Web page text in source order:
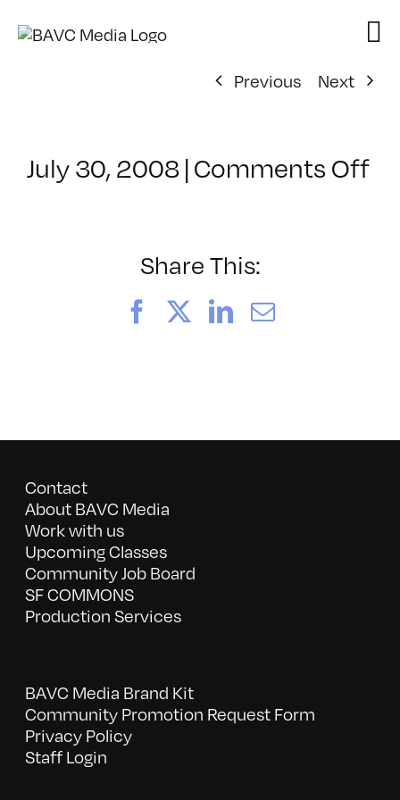
Previous
Next
July 30, 2008|Comments Offon
Share This:
FacebookLinkedIn
Email
Contact
About BAVC Media
Work with us
Upcoming Classes
Community Job Board
SF COMMONS
Production Services
BAVC Media Brand Kit
Community Promotion Request Form
Privacy Policy
Staff Login